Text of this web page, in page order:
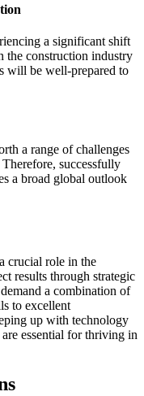
a significant shift
the construction industry
will be well-prepared to
a range of challenges
successfully
a broad global outlook
crucial role in the
results through strategic
a combination of
to excellent
up with technology
essential for thriving in